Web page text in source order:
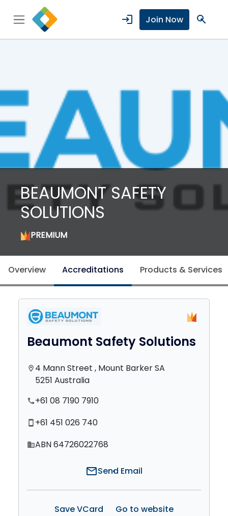
login Join Now search
BEAUMONT SAFETY
SOLUTIONS
PREMIUM
Overview Accreditations Products & Services
Beaumont Safety Solutions
location_on 4 Mann Street , Mount Barker SA
5251 Australia
phone+61 08 7190 7910
smartphone +61 451 026 740
domainABN 64726022768
mailSend Email
Save VCard Go to website